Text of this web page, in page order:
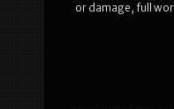
or damage, full